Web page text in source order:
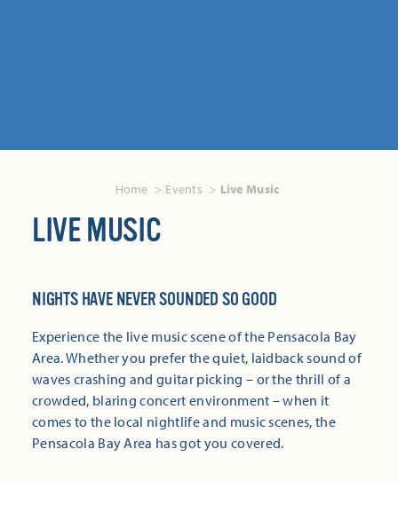
Home Events Live Music
LIVE MUSIC
NIGHTS HAVE NEVER SOUNDED SO GOOD
Experience the live music scene of the Pensacola Bay
Area. Whether you prefer the quiet, laidback sound of
waves crashing and guitar picking – or the thrill of a
crowded, blaring concert environment – when it
comes to the local nightlife and music scenes, the
Pensacola Bay Area has got you covered.